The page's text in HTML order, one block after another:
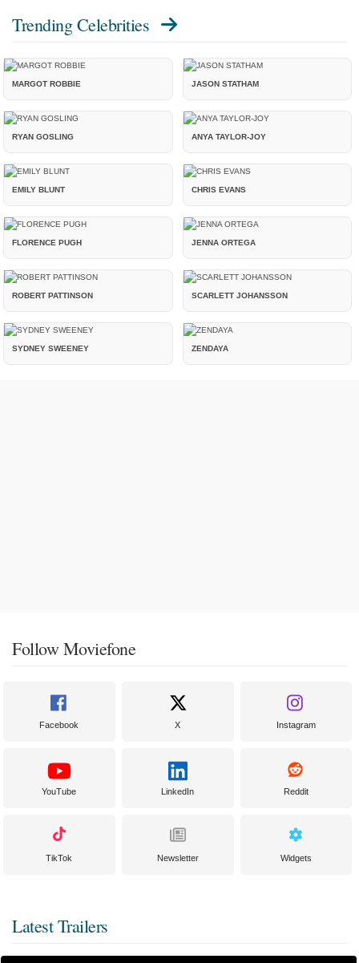
Trending Celebrities
MARGOT ROBBIE JASON STATHAM
RYAN GOSLING ANYA TAYLOR-JOY
EMILY BLUNT CHRIS EVANS
FLORENCE PUGH JENNA ORTEGA
ROBERT PATTINSON SCARLETT JOHANSSON
SYDNEY SWEENEY ZENDAYA
Follow Moviefone
Facebook X Instagram
YouTube LinkedIn Reddit
TikTok Newsletter Widgets
Latest Trailers